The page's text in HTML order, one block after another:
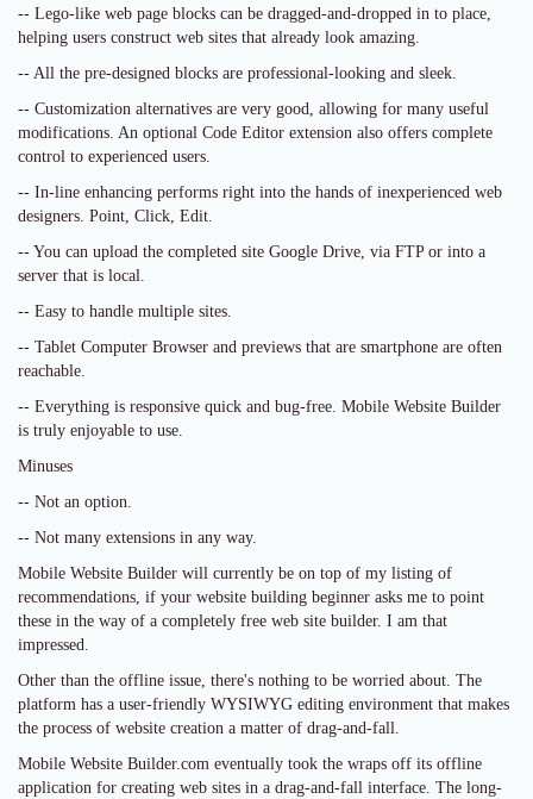
-- Lego-like web page blocks can be dragged-and-dropped in to place,
helping users construct web sites that already look amazing.
-- All the pre-designed blocks are professional-looking and sleek.
-- Customization alternatives are very good, allowing for many useful
modifications. An optional Code Editor extension also offers complete
control to experienced users.
-- In-line enhancing performs right into the hands of inexperienced web
designers. Point, Click, Edit.
-- You can upload the completed site Google Drive, via FTP or into a
server that is local.
-- Easy to handle multiple sites.
-- Tablet Computer Browser and previews that are smartphone are often
reachable.
-- Everything is responsive quick and bug-free. Mobile Website Builder
is truly enjoyable to use.
Minuses
-- Not an option.
-- Not many extensions in any way.
Mobile Website Builder will currently be on top of my listing of
recommendations, if your website building beginner asks me to point
these in the way of a completely free web site builder. I am that
impressed.
Other than the offline issue, there's nothing to be worried about. The
platform has a user-friendly WYSIWYG editing environment that makes
the process of website creation a matter of drag-and-fall.
Mobile Website Builder.com eventually took the wraps off its offline
application for creating web sites in a drag-and-fall interface. The long-